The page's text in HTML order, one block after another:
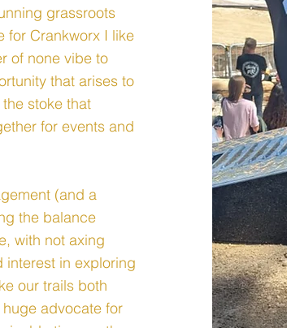
grassroots
for Crankworx I like
of none vibe to
that arises to
stoke that
for events and
(and a
the balance
with not axing
interest in exploring
our trails both
advocate for